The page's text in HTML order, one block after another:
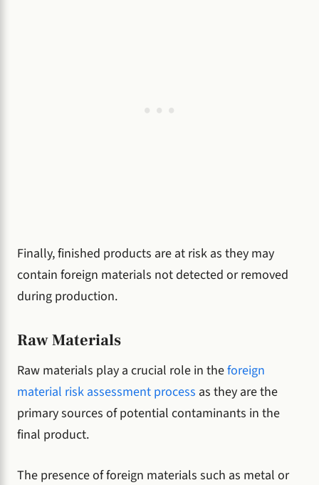
Finally, finished products are at risk as they may
contain foreign materials not detected or removed
during production.
Raw Materials
Raw materials play a crucial role in theforeign
material risk assessment process as they are the
primary sources of potential contaminants in the
final product.
The presence of foreign materials such as metal or